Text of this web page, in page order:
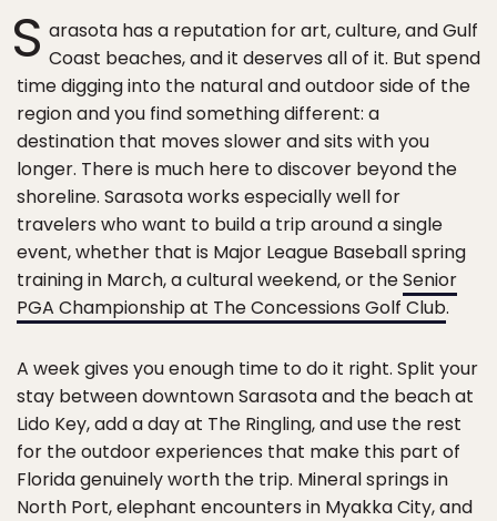
S arasota has a reputation for art, culture, and Gulf
Coast beaches, and it deserves all of it. But spend
time digging into the natural and outdoor side of the
region and you find something different: a
destination that moves slower and sits with you
longer. There is much here to discover beyond the
shoreline. Sarasota works especially well for
travelers who want to build a trip around a single
event, whether that is Major League Baseball spring
training in March, a cultural weekend, or theSenior
PGA Championship at The Concessions Golf Club.
A week gives you enough time to do it right. Split your
stay between downtown Sarasota and the beach at
Lido Key, add a day at The Ringling, and use the rest
for the outdoor experiences that make this part of
Florida genuinely worth the trip. Mineral springs in
North Port, elephant encounters in Myakka City, and